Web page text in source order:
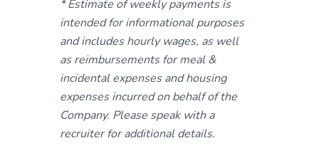
* Estimate of weekly payments is
intended for informational purposes
and includes hourly wages, as well
as reimbursements for meal &
incidental expenses and housing
expenses incurred on behalf of the
Company. Please speak with a
recruiter for additional details.